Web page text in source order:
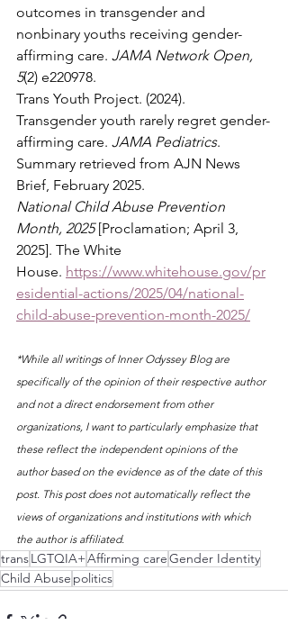
outcomes in transgender and
nonbinary youths receiving gender-
affirming care. JAMA Network Open,
5(2) e220978.
Trans Youth Project. (2024).
Transgender youth rarely regret gender-
affirming care. JAMA Pediatrics.
Summary retrieved from AJN News
Brief, February 2025.
National Child Abuse Prevention
Month, 2025 [Proclamation; April 3,
2025]. The White
House. https://www.whitehouse.gov/pr
esidential-actions/2025/04/national-
child-abuse-prevention-month-2025/
*While all writings of Inner Odyssey Blog are
specifically of the opinion of their respective author
and not a direct endorsement from other
organizations, I want to particularly emphasize that
these reflect the independent opinions of the
author based on the evidence as of the date of this
post. This post does not automatically reflect the
views of organizations and institutions with which
the author is affiliated.
transLGTQIA+Affirming careGender Identity
Child Abuse politics